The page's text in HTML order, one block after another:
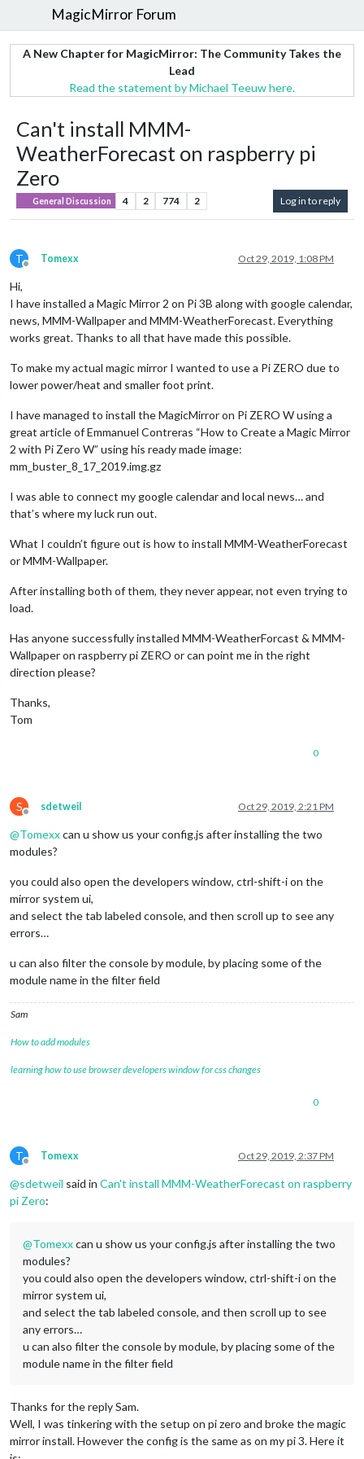
MagicMirror Forum
A New Chapter for MagicMirror: The Community Takes the
Lead
Read the statement by Michael Teeuw here.
Can't install MMM-
WeatherForecast on raspberry pi
Zero
General Discussion 4 2 774 2 Log in to reply
T
Offline
Tomexx Oct 29, 2019, 1:08 PM
Hi,
I have installed a Magic Mirror 2 on Pi 3B along with google calendar,
news, MMM-Wallpaper and MMM-WeatherForecast. Everything
works great. Thanks to all that have made this possible.
To make my actual magic mirror I wanted to use a Pi ZERO due to
lower power/heat and smaller foot print.
I have managed to install the MagicMirror on Pi ZERO W using a
great article of Emmanuel Contreras “How to Create a Magic Mirror
2 with Pi Zero W” using his ready made image:
mm_buster_8_17_2019.img.gz
I was able to connect my google calendar and local news… and
that’s where my luck run out.
What I couldn’t figure out is how to install MMM-WeatherForecast
or MMM-Wallpaper.
After installing both of them, they never appear, not even trying to
load.
Has anyone successfully installed MMM-WeatherForcast & MMM-
Wallpaper on raspberry pi ZERO or can point me in the right
direction please?
Thanks,
Tom
0
S
Offline
sdetweil Oct 29, 2019, 2:21 PM
@Tomexxcan u show us your config.js after installing the two
modules?
you could also open the developers window, ctrl-shift-i on the
mirror system ui,
and select the tab labeled console, and then scroll up to see any
errors…
u can also filter the console by module, by placing some of the
module name in the filter field
Sam
How to add modules
learning how to use browser developers window for css changes
0
T
Offline
Tomexx Oct 29, 2019, 2:37 PM
@sdetweil said in Can't install MMM-WeatherForecast on raspberry
pi Zero:
@Tomexxcan u show us your config.js after installing the two
modules?
you could also open the developers window, ctrl-shift-i on the
mirror system ui,
and select the tab labeled console, and then scroll up to see
any errors…
u can also filter the console by module, by placing some of the
module name in the filter field
Thanks for the reply Sam.
Well, I was tinkering with the setup on pi zero and broke the magic
mirror install. However the config is the same as on my pi 3. Here it